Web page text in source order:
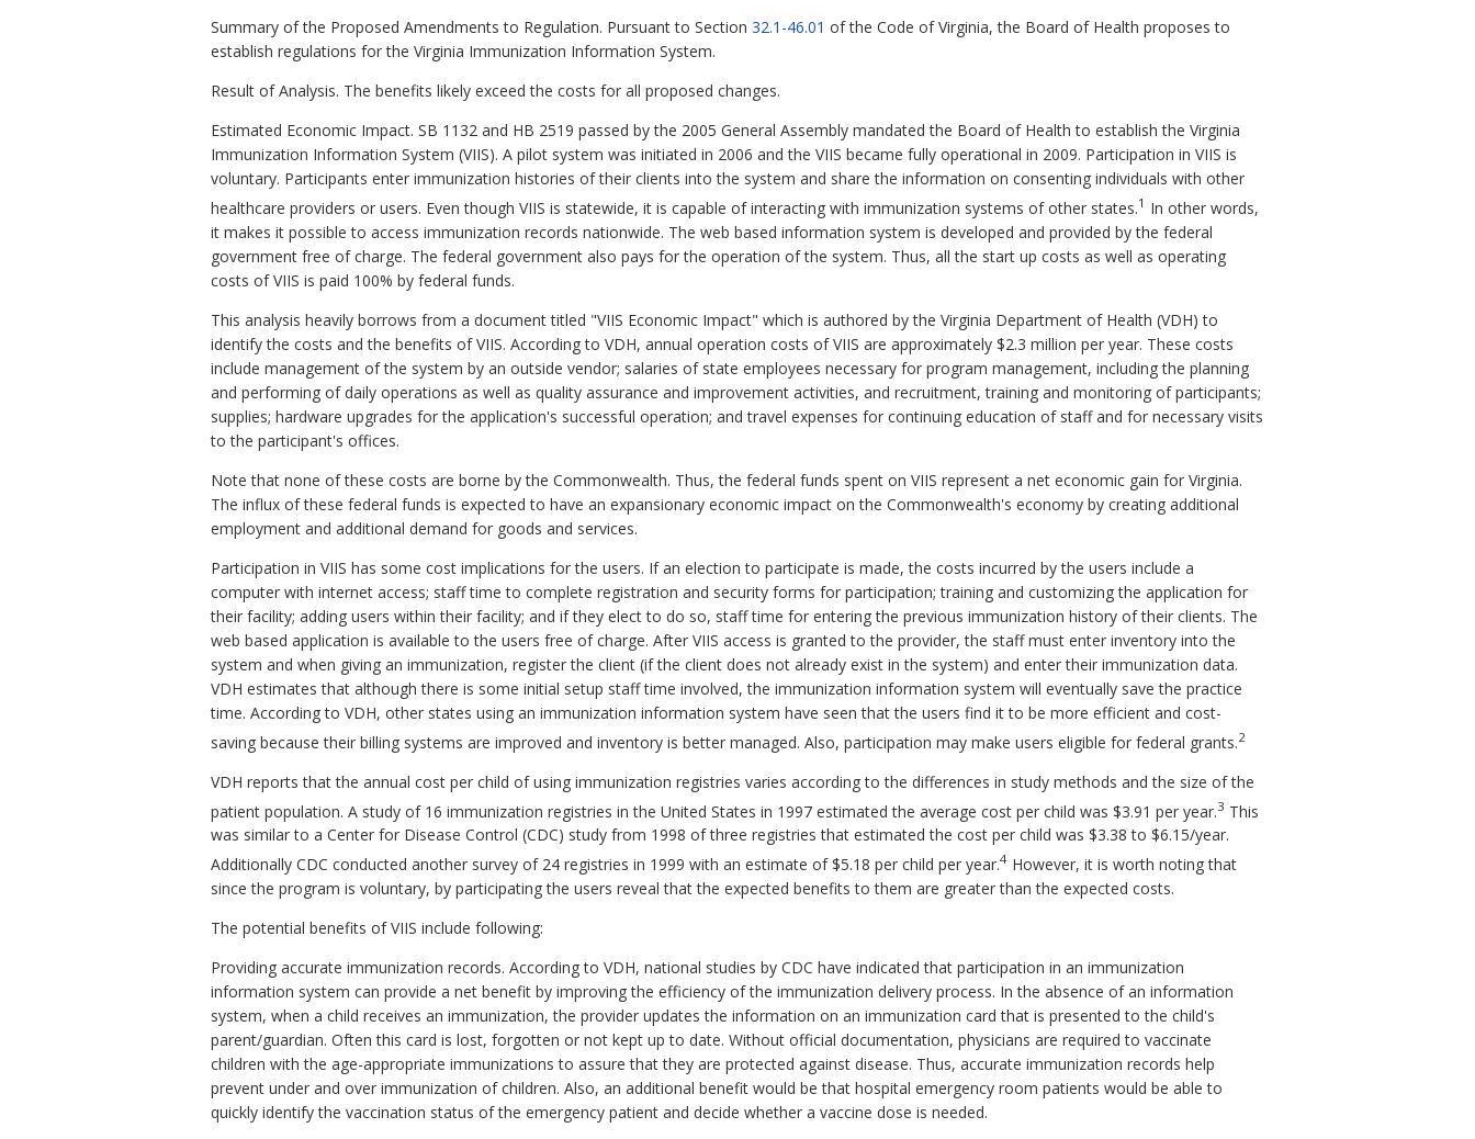
Summary of the Proposed Amendments to Regulation. Pursuant to Section 32.1-46.01 of the Code of Virginia, the Board of Health proposes to
establish regulations for the Virginia Immunization Information System.
Result of Analysis. The benefits likely exceed the costs for all proposed changes.
Estimated Economic Impact. SB 1132 and HB 2519 passed by the 2005 General Assembly mandated the Board of Health to establish the Virginia
Immunization Information System (VIIS). A pilot system was initiated in 2006 and the VIIS became fully operational in 2009. Participation in VIIS is
voluntary. Participants enter immunization histories of their clients into the system and share the information on consenting individuals with other
healthcare providers or users. Even though VIIS is statewide, it is capable of interacting with immunization systems of other states.1 In other words,
it makes it possible to access immunization records nationwide. The web based information system is developed and provided by the federal
government free of charge. The federal government also pays for the operation of the system. Thus, all the start up costs as well as operating
costs of VIIS is paid 100% by federal funds.
This analysis heavily borrows from a document titled "VIIS Economic Impact" which is authored by the Virginia Department of Health (VDH) to
identify the costs and the benefits of VIIS. According to VDH, annual operation costs of VIIS are approximately $2.3 million per year. These costs
include management of the system by an outside vendor; salaries of state employees necessary for program management, including the planning
and performing of daily operations as well as quality assurance and improvement activities, and recruitment, training and monitoring of participants;
supplies; hardware upgrades for the application's successful operation; and travel expenses for continuing education of staff and for necessary visits
to the participant's offices.
Note that none of these costs are borne by the Commonwealth. Thus, the federal funds spent on VIIS represent a net economic gain for Virginia.
The influx of these federal funds is expected to have an expansionary economic impact on the Commonwealth's economy by creating additional
employment and additional demand for goods and services.
Participation in VIIS has some cost implications for the users. If an election to participate is made, the costs incurred by the users include a
computer with internet access; staff time to complete registration and security forms for participation; training and customizing the application for
their facility; adding users within their facility; and if they elect to do so, staff time for entering the previous immunization history of their clients. The
web based application is available to the users free of charge. After VIIS access is granted to the provider, the staff must enter inventory into the
system and when giving an immunization, register the client (if the client does not already exist in the system) and enter their immunization data.
VDH estimates that although there is some initial setup staff time involved, the immunization information system will eventually save the practice
time. According to VDH, other states using an immunization information system have seen that the users find it to be more efficient and cost-
saving because their billing systems are improved and inventory is better managed. Also, participation may make users eligible for federal grants.2
VDH reports that the annual cost per child of using immunization registries varies according to the differences in study methods and the size of the
patient population. A study of 16 immunization registries in the United States in 1997 estimated the average cost per child was $3.91 per year.3 This
was similar to a Center for Disease Control (CDC) study from 1998 of three registries that estimated the cost per child was $3.38 to $6.15/year.
Additionally CDC conducted another survey of 24 registries in 1999 with an estimate of $5.18 per child per year.4 However, it is worth noting that
since the program is voluntary, by participating the users reveal that the expected benefits to them are greater than the expected costs.
The potential benefits of VIIS include following:
Providing accurate immunization records. According to VDH, national studies by CDC have indicated that participation in an immunization
information system can provide a net benefit by improving the efficiency of the immunization delivery process. In the absence of an information
system, when a child receives an immunization, the provider updates the information on an immunization card that is presented to the child's
parent/guardian. Often this card is lost, forgotten or not kept up to date. Without official documentation, physicians are required to vaccinate
children with the age-appropriate immunizations to assure that they are protected against disease. Thus, accurate immunization records help
prevent under and over immunization of children. Also, an additional benefit would be that hospital emergency room patients would be able to
quickly identify the vaccination status of the emergency patient and decide whether a vaccine dose is needed.